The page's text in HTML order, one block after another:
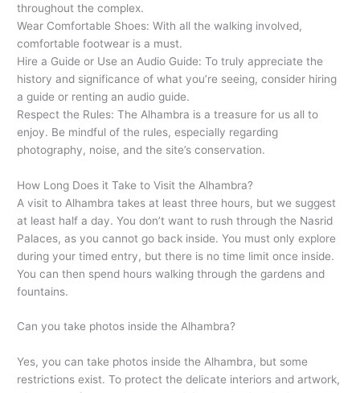
throughout the complex.
Wear Comfortable Shoes: With all the walking involved,
comfortable footwear is a must.
Hire a Guide or Use an Audio Guide: To truly appreciate the
history and significance of what you’re seeing, consider hiring
a guide or renting an audio guide.
Respect the Rules: The Alhambra is a treasure for us all to
enjoy. Be mindful of the rules, especially regarding
photography, noise, and the site’s conservation.
How Long Does it Take to Visit the Alhambra?
A visit to Alhambra takes at least three hours, but we suggest
at least half a day. You don’t want to rush through the Nasrid
Palaces, as you cannot go back inside. You must only explore
during your timed entry, but there is no time limit once inside.
You can then spend hours walking through the gardens and
fountains.
Can you take photos inside the Alhambra?
Yes, you can take photos inside the Alhambra, but some
restrictions exist. To protect the delicate interiors and artwork,